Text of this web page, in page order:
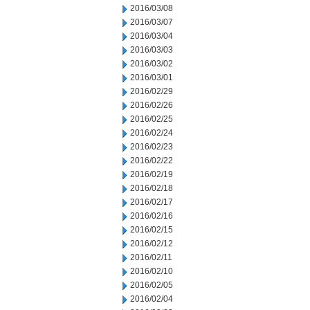
2016/03/08
2016/03/07
2016/03/04
2016/03/03
2016/03/02
2016/03/01
2016/02/29
2016/02/26
2016/02/25
2016/02/24
2016/02/23
2016/02/22
2016/02/19
2016/02/18
2016/02/17
2016/02/16
2016/02/15
2016/02/12
2016/02/11
2016/02/10
2016/02/05
2016/02/04